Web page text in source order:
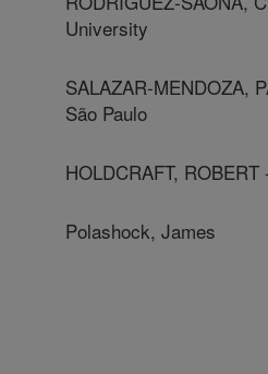
University
SALAZAR-MENDOZA,
São Paulo
HOLDCRAFT,
Polashock, James